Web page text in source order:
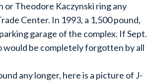
or Theodore Kaczynski ring any
Center. In 1993, a 1,500 pound,
garage of the complex. If Sept.
would be completely forgotten by all
any longer, here is a picture of J-